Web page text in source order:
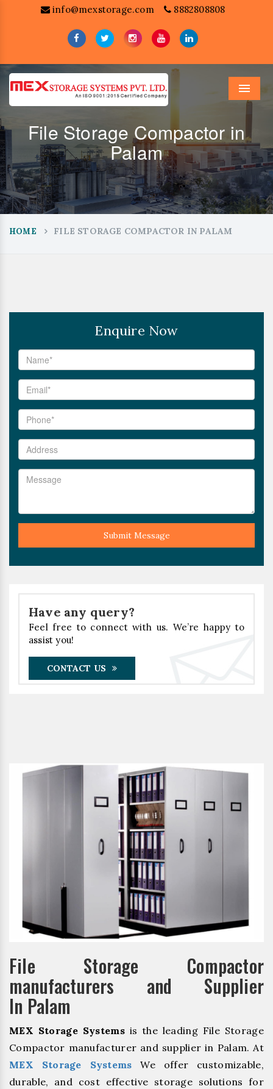
info@mexstorage.com 8882808808
Menu
File Storage Compactor in
Palam
HOME FILE STORAGE COMPACTOR IN PALAM
Enquire Now
Submit Message
Have any query?
Feel free to connect with us. We’re happy to
assist you!
CONTACT US
File Storage Compactor
manufacturers and Supplier
In Palam
MEX Storage Systemsis the leading File Storage
Compactor manufacturer and supplier in Palam. At
MEX Storage Systems We offer customizable,
durable, and cost effective storage solutions for